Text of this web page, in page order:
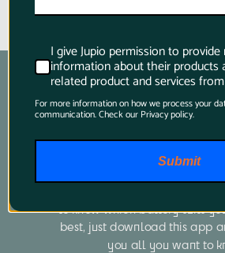
Product
to know which battery suits
you all you want to
I give Jupio permission to
information about their products
related product and services
For more information on how we process your
communication. Check our Privacy policy.
Submit